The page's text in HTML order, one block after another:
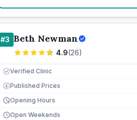
#3 Beth Newman
4.9(26)
Verified Clinic
£ Published Prices
Opening Hours
Open Weekends